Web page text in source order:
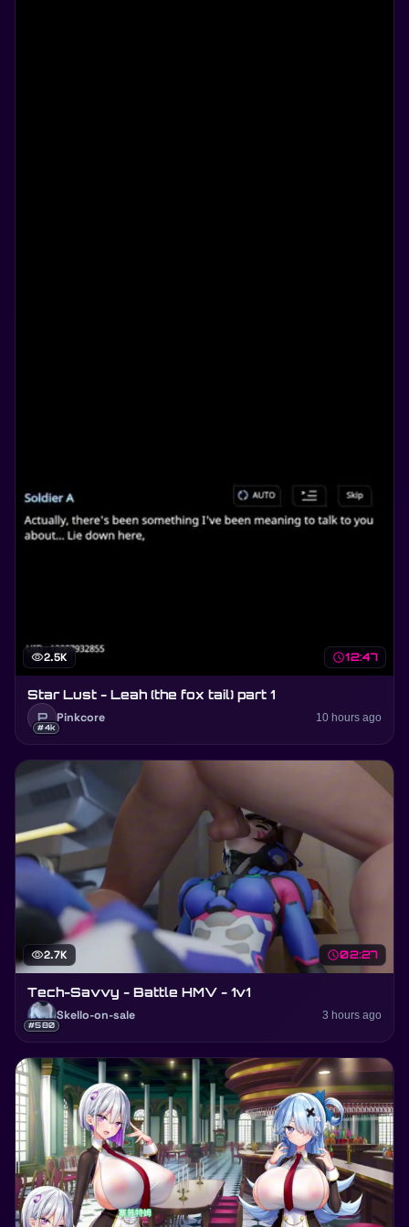
visibility2.5K schedule12:47
Star Lust - Leah (the fox tail) part 1
P
#4k
Pinkcore 10 hours ago
visibility2.7K schedule02:27
Tech-Savvy - Battle HMV - 1v1
#580
Skello-on-sale 3 hours ago